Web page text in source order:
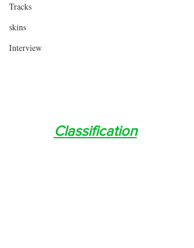
Tracks
skins
Interview
Classification